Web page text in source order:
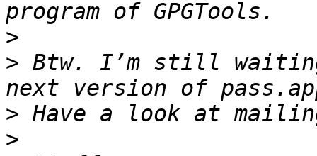
>
> Btw. I’m still
>
>